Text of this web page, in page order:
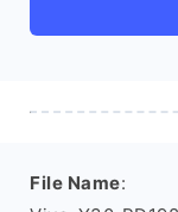
File Name: